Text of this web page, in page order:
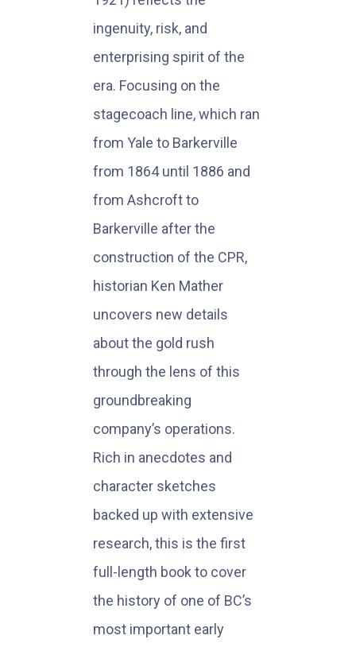
ingenuity, risk, and
enterprising spirit of the
era. Focusing on the
stagecoach line, which ran
from Yale to Barkerville
from 1864 until 1886 and
from Ashcroft to
Barkerville after the
construction of the CPR,
historian Ken Mather
uncovers new details
about the gold rush
through the lens of this
groundbreaking
company’s operations.
Rich in anecdotes and
character sketches
backed up with extensive
research, this is the first
full-length book to cover
the history of one of BC’s
most important early